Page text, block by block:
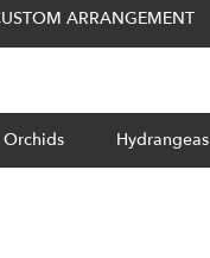
ARRANGEMENT
Orchids Hydrangeas